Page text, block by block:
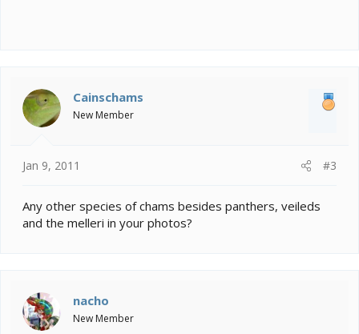
Cainschams
New Member
Jan 9, 2011 #3
Any other species of chams besides panthers, veileds
and the melleri in your photos?
nacho
New Member